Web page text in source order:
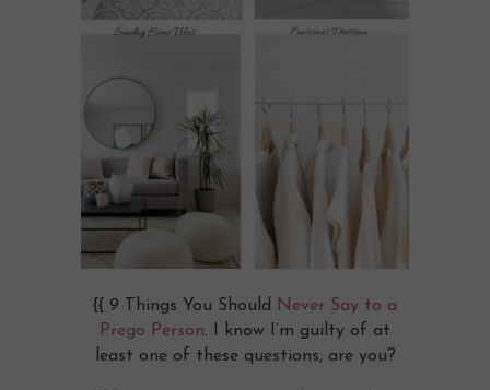
{{ 9 Things You Should Never Say to a
Prego Person. I know I’m guilty of at
least one of these questions, are you?